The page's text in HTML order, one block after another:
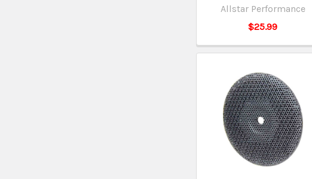
Allstar Performance
$25.99